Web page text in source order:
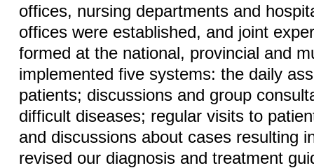
offices, nursing departments and
offices were established, and joint
formed at the national, provincial and
implemented five systems: the daily
patients; discussions and group
difficult diseases; regular visits to
and discussions about cases resulting
revised our diagnosis and treatment